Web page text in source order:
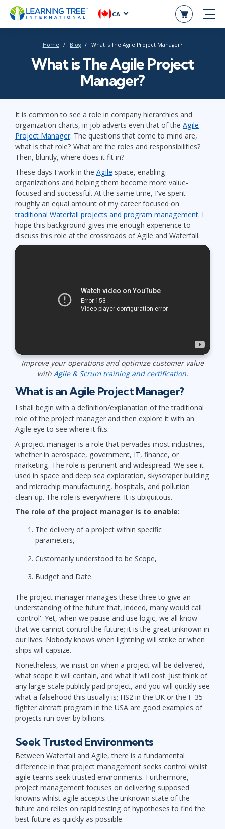
CA
Home Blog What is The Agile Project Manager?
What is The Agile Project
Manager?
It is common to see a role in company hierarchies and
organization charts, in job adverts even that of the Agile
Project Manager. The questions that come to mind are,
what is that role? What are the roles and responsibilities?
Then, bluntly, where does it fit in?
These days I work in the Agile space, enabling
organizations and helping them become more value-
focused and successful. At the same time, I've spent
roughly an equal amount of my career focused on
traditional Waterfall projects and program management. I
hope this background gives me enough experience to
discuss this role at the crossroads of Agile and Waterfall.
Improve your operations and optimize customer value
with Agile & Scrum training and certification.
What is an Agile Project Manager?
I shall begin with a definition/explanation of the traditional
role of the project manager and then explore it with an
Agile eye to see where it fits.
A project manager is a role that pervades most industries,
whether in aerospace, government, IT, finance, or
marketing. The role is pertinent and widespread. We see it
used in space and deep sea exploration, skyscraper building
and microchip manufacturing, hospitals, and pollution
clean-up. The role is everywhere. It is ubiquitous.
The role of the project manager is to enable:
The delivery of a project within specific
parameters,
Customarily understood to be Scope,
Budget and Date.
The project manager manages these three to give an
understanding of the future that, indeed, many would call
'control'. Yet, when we pause and use logic, we all know
that we cannot control the future; it is the great unknown in
our lives. Nobody knows when lightning will strike or when
ships will capsize.
Nonetheless, we insist on when a project will be delivered,
what scope it will contain, and what it will cost. Just think of
any large-scale publicly paid project, and you will quickly see
what a falsehood this usually is; HS2 in the UK or the F-35
fighter aircraft program in the USA are good examples of
projects run over by billions.
Seek Trusted Environments
Between Waterfall and Agile, there is a fundamental
difference in that project management seeks control whilst
agile teams seek trusted environments. Furthermore,
project management focuses on delivering supposed
knowns whilst agile accepts the unknown state of the
future and relies on rapid testing of hypotheses to find the
best future as quickly as possible.